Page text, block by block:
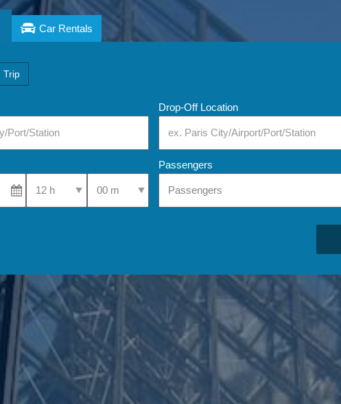
Car Rentals
Trip
Drop-Off Location
Select Pick-Up TimeSelect Pick-Up Time
Passengers